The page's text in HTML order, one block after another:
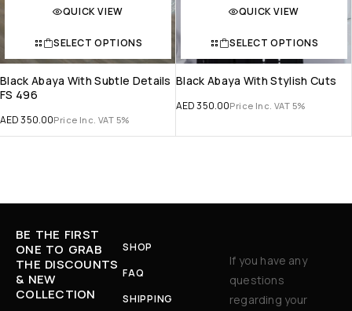
QUICK VIEW
SELECT OPTIONS
Black Abaya With Subtle Details
FS 496
AED350.00Price Inc. VAT 5%
QUICK VIEW
SELECT OPTIONS
Black Abaya With Stylish Cuts
AED350.00Price Inc. VAT 5%
BE THE FIRST
ONE TO GRAB
THE DISCOUNTS
& NEW
COLLECTION
SHOP
FAQ
SHIPPING
If you have any
questions
regarding your